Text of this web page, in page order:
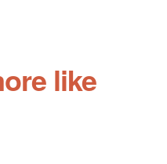
like